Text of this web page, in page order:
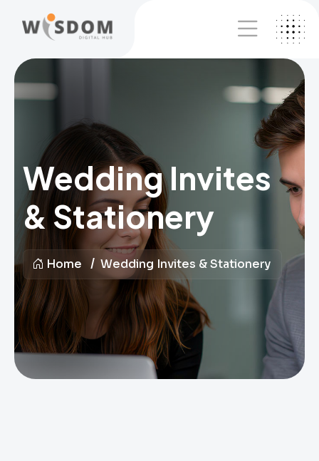
Wedding Invites
& Stationery
Home Wedding Invites & Stationery